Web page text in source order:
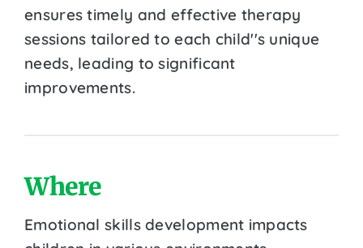
ensures timely and effective therapy
sessions tailored to each child''s unique
needs, leading to significant
improvements.
Where
Emotional skills development impacts